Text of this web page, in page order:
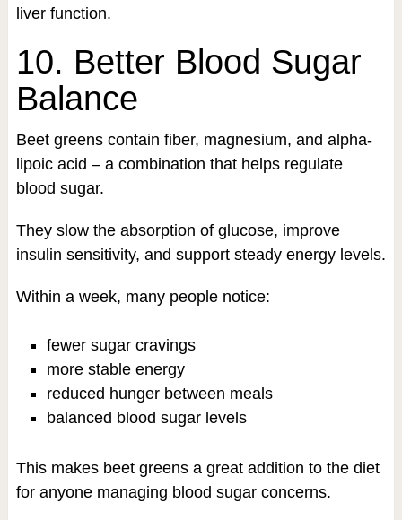
liver function.
10. Better Blood Sugar
Balance
Beet greens contain fiber, magnesium, and alpha-
lipoic acid – a combination that helps regulate
blood sugar.
They slow the absorption of glucose, improve
insulin sensitivity, and support steady energy levels.
Within a week, many people notice:
fewer sugar cravings
more stable energy
reduced hunger between meals
balanced blood sugar levels
This makes beet greens a great addition to the diet
for anyone managing blood sugar concerns.